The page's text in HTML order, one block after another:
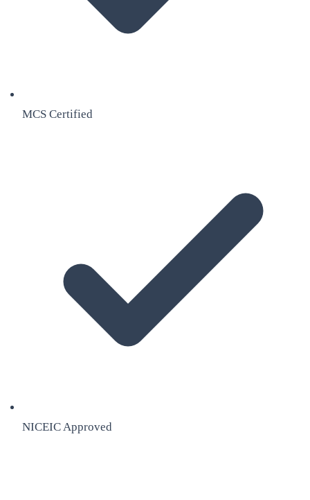
MCS Certified
NICEIC Approved